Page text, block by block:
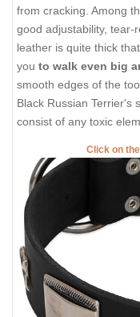
from cracking. Among
good adjustability, tear-
leather is quite thick
you to walk even big
smooth edges of the
Black Russian Terrier's
consist of any toxic
Click on